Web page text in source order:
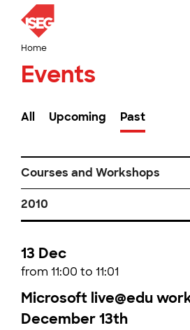
Home
Events
All Upcoming Past
Courses and Workshops
2010
13 Dec
from 11:00 to 11:01
Microsoft live@edu
December 13th